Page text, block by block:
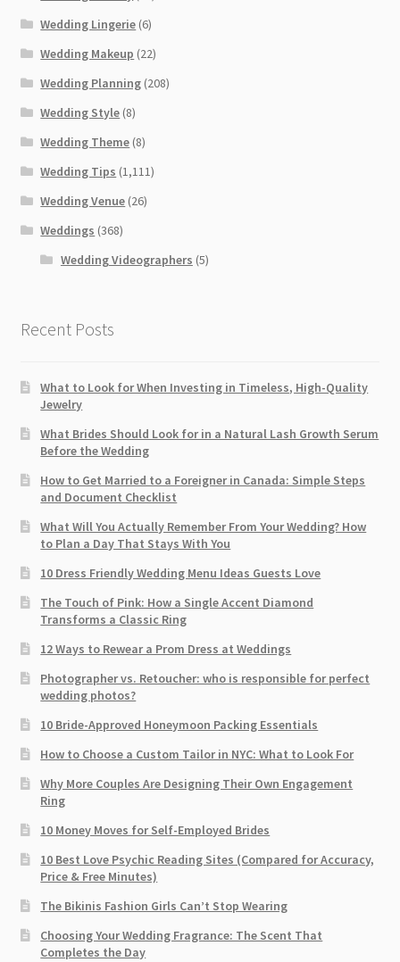
Wedding Lingerie (6)
Wedding Makeup (22)
Wedding Planning (208)
Wedding Style (8)
Wedding Theme (8)
Wedding Tips (1,111)
Wedding Venue (26)
Weddings (368)
Wedding Videographers (5)
Recent Posts
What to Look for When Investing in Timeless, High-Quality
Jewelry
What Brides Should Look for in a Natural Lash Growth Serum
Before the Wedding
How to Get Married to a Foreigner in Canada: Simple Steps
and Document Checklist
What Will You Actually Remember From Your Wedding? How
to Plan a Day That Stays With You
10 Dress Friendly Wedding Menu Ideas Guests Love
The Touch of Pink: How a Single Accent Diamond
Transforms a Classic Ring
12 Ways to Rewear a Prom Dress at Weddings
Photographer vs. Retoucher: who is responsible for perfect
wedding photos?
10 Bride-Approved Honeymoon Packing Essentials
How to Choose a Custom Tailor in NYC: What to Look For
Why More Couples Are Designing Their Own Engagement
Ring
10 Money Moves for Self-Employed Brides
10 Best Love Psychic Reading Sites (Compared for Accuracy,
Price & Free Minutes)
The Bikinis Fashion Girls Can’t Stop Wearing
Choosing Your Wedding Fragrance: The Scent That
Completes the Day